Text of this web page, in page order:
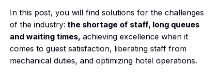
In this post, you will find solutions for the challenges
of the industry: the shortage of staff, long queues
and waiting times, achieving excellence when it
comes to guest satisfaction, liberating staff from
mechanical duties, and optimizing hotel operations.